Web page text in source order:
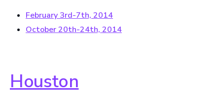
February 3rd-7th, 2014
October 20th-24th, 2014
Houston